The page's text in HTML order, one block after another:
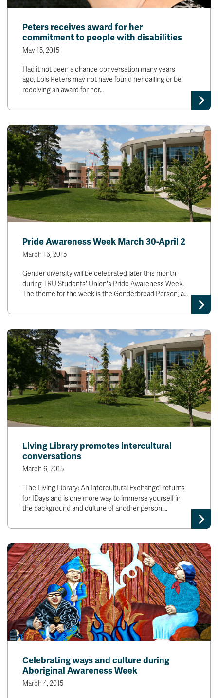
Peters receives award for her
commitment to people with disabilities
May 15, 2015
Had it not been a chance conversation many years
ago, Lois Peters may not have found her calling or be
receiving an award for her…
Pride Awareness Week March 30-April 2
March 16, 2015
Gender diversity will be celebrated later this month
during TRU Students' Union's Pride Awareness Week.
The theme for the week is the Genderbread Person, a…
Living Library promotes intercultural
conversations
March 6, 2015
“The Living Library: An Intercultural Exchange” returns
for IDays and is one more way to immerse yourself in
the background and culture of another person.…
Celebrating ways and culture during
Aboriginal Awareness Week
March 4, 2015